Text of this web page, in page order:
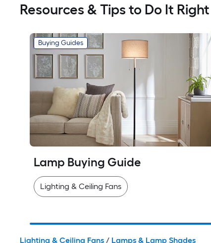
Resources & Tips to Do It Right
Buying Guides
Lamp Buying Guide
Lighting & Ceiling Fans
Lighting & Ceiling Fans / Lamps & Lamp Shades